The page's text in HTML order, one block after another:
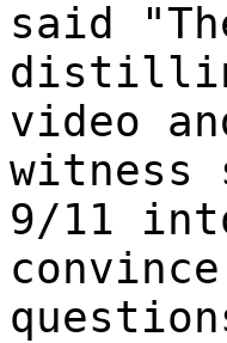
said
video
witness
9/11